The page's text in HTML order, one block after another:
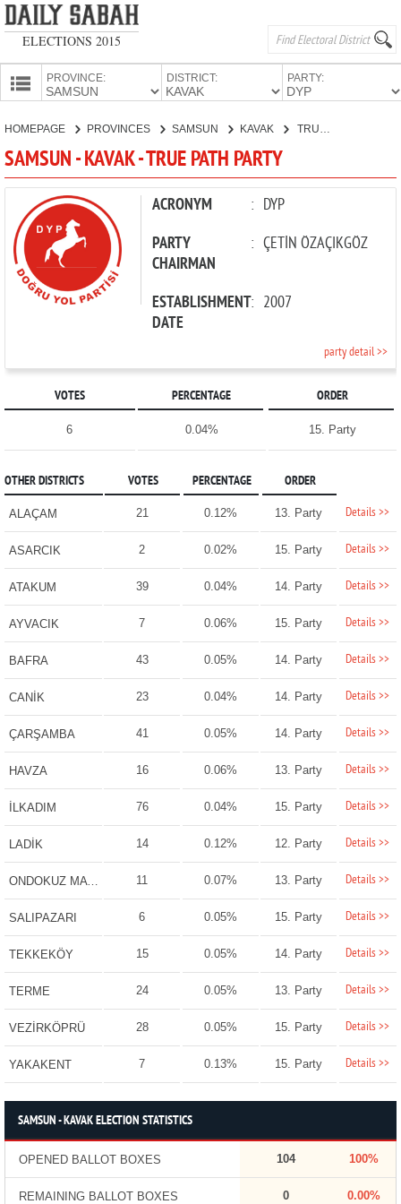
ELECTIONS 2015
PROVINCE: DISTRICT: PARTY:
CANDIDATES
PARTIES
HOMEPAGE PROVINCES SAMSUN KAVAK
SAMSUN - KAVAK - TRUE PATH PARTY
ACRONYM : DYP
PARTY
CHAIRMAN
: ÇETİN ÖZAÇIKGÖZ
ESTABLISHMENT
DATE
: 2007
party detail >>
VOTES PERCENTAGE ORDER
6 0.04% 15. Party
OTHER DISTRICTS VOTES PERCENTAGE ORDER
ALAÇAM 21 0.12% 13. Party Details >>
ASARCIK 2 0.02% 15. Party Details >>
ATAKUM 39 0.04% 14. Party Details >>
AYVACIK 7 0.06% 15. Party Details >>
BAFRA 43 0.05% 14. Party Details >>
CANİK 23 0.04% 14. Party Details >>
ÇARŞAMBA 41 0.05% 14. Party Details >>
HAVZA 16 0.06% 13. Party Details >>
İLKADIM 76 0.04% 15. Party Details >>
LADİK 14 0.12% 12. Party Details >>
ONDOKUZ MAYIS 11 0.07% 13. Party Details >>
SALIPAZARI 6 0.05% 15. Party Details >>
TEKKEKÖY 15 0.05% 14. Party Details >>
TERME 24 0.05% 13. Party Details >>
VEZİRKÖPRÜ 28 0.05% 15. Party Details >>
YAKAKENT 7 0.13% 15. Party Details >>
SAMSUN - KAVAK ELECTION STATISTICS
OPENED BALLOT BOXES 104 100%
REMAINING BALLOT BOXES 0 0.00%